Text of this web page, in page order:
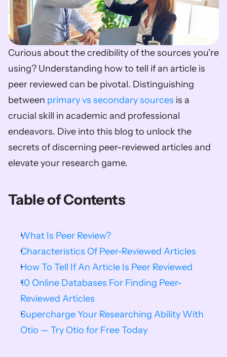
Curious about the credibility of the sources you're
using? Understanding how to tell if an article is
peer reviewed can be pivotal. Distinguishing
between primary vs secondary sources is a
crucial skill in academic and professional
endeavors. Dive into this blog to unlock the
secrets of discerning peer-reviewed articles and
elevate your research game.
Table of Contents
What Is Peer Review?
Characteristics Of Peer-Reviewed Articles
How To Tell If An Article Is Peer Reviewed
10 Online Databases For Finding Peer-
Reviewed Articles
Supercharge Your Researching Ability With
Otio — Try Otio for Free Today